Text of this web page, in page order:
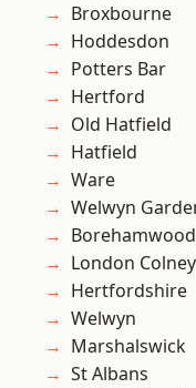
Broxbourne
Hoddesdon
Potters Bar
Hertford
Old Hatfield
Hatfield
Ware
Welwyn
Borehamwood
London Colney
Hertfordshire
Welwyn
Marshalswick
St Albans